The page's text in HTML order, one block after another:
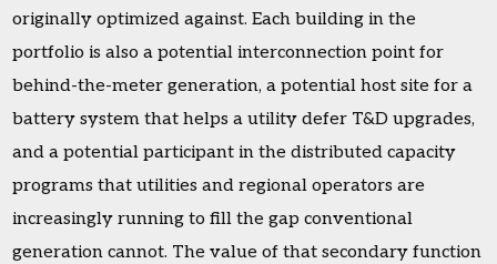
originally optimized against. Each building in the
portfolio is also a potential interconnection point for
behind-the-meter generation, a potential host site for a
battery system that helps a utility defer T&D upgrades,
and a potential participant in the distributed capacity
programs that utilities and regional operators are
increasingly running to fill the gap conventional
generation cannot. The value of that secondary function